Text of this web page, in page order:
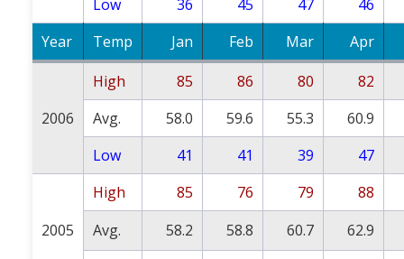
Low
36 45 47
46
Year
Temp Jan Feb Mar Apr
2006
High 85 86 80
82
Avg.
58.0 59.6 55.3
60.9
Low
41 41 39 47
2005
High 85 76 79
88
Avg.
58.2 58.8 60.7
62.9